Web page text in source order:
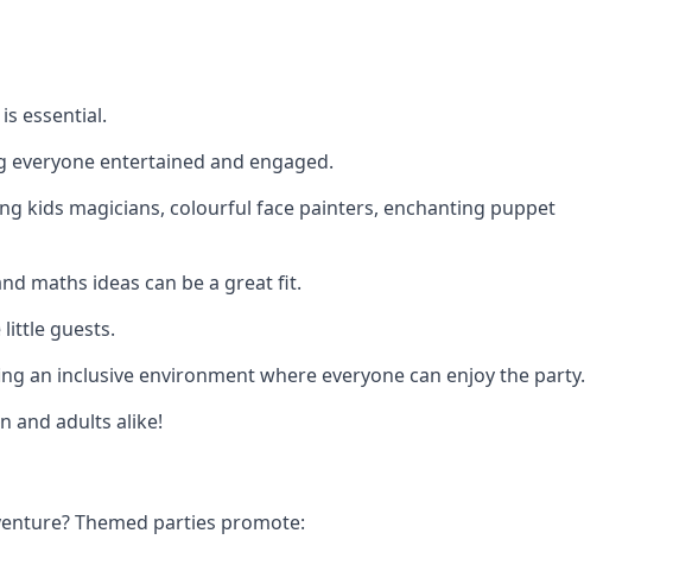
essential.
entertained and engaged.
kids magicians, colourful face painters, enchanting puppet
maths ideas can be a great fit.
guests.
an inclusive environment where everyone can enjoy the party.
and adults alike!
Themed parties promote: